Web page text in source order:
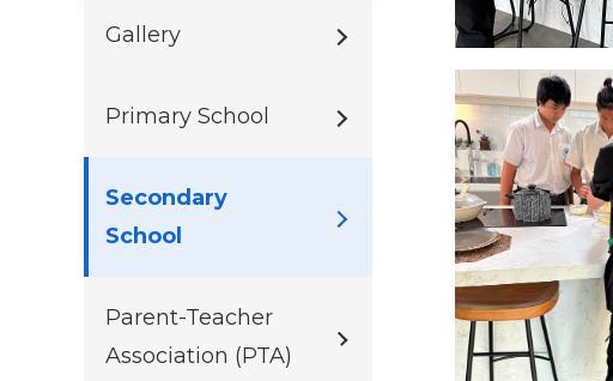
Gallery
Primary School
Secondary
School
Parent-Teacher
Association (PTA)